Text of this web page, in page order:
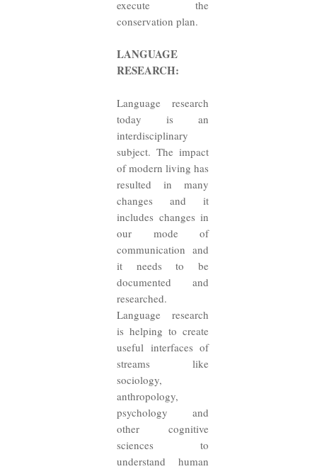
execute the
conservation plan.
LANGUAGE
RESEARCH:
Language research
today is an
interdisciplinary
subject. The impact
of modern living has
resulted in many
changes and it
includes changes in
our mode of
communication and
it needs to be
documented and
researched.
Language research
is helping to create
useful interfaces of
streams like
sociology,
anthropology,
psychology and
other cognitive
sciences to
understand human